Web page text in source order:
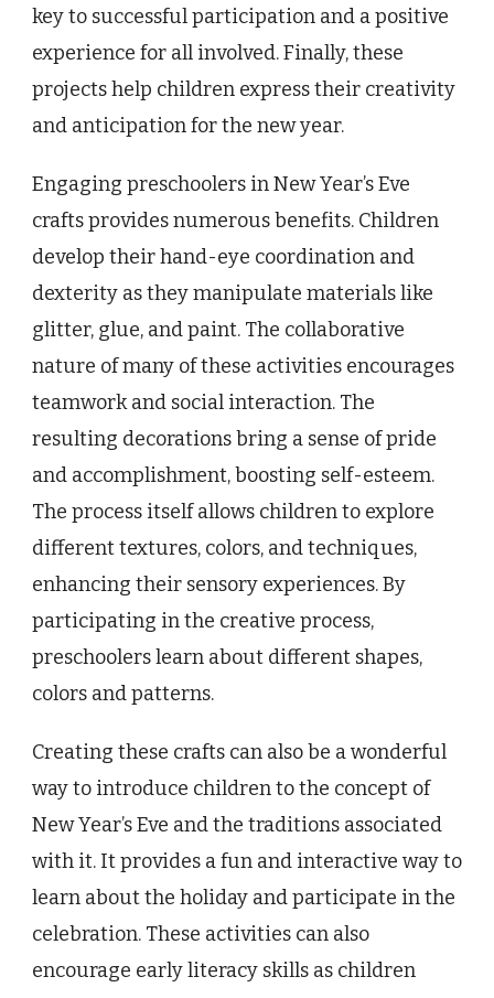
key to successful participation and a positive
experience for all involved. Finally, these
projects help children express their creativity
and anticipation for the new year.
Engaging preschoolers in New Year’s Eve
crafts provides numerous benefits. Children
develop their hand-eye coordination and
dexterity as they manipulate materials like
glitter, glue, and paint. The collaborative
nature of many of these activities encourages
teamwork and social interaction. The
resulting decorations bring a sense of pride
and accomplishment, boosting self-esteem.
The process itself allows children to explore
different textures, colors, and techniques,
enhancing their sensory experiences. By
participating in the creative process,
preschoolers learn about different shapes,
colors and patterns.
Creating these crafts can also be a wonderful
way to introduce children to the concept of
New Year’s Eve and the traditions associated
with it. It provides a fun and interactive way to
learn about the holiday and participate in the
celebration. These activities can also
encourage early literacy skills as children